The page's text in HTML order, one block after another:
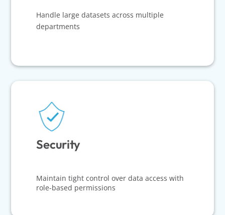
Handle large datasets across multiple
departments
Security
Maintain tight control over data access with
role-based permissions